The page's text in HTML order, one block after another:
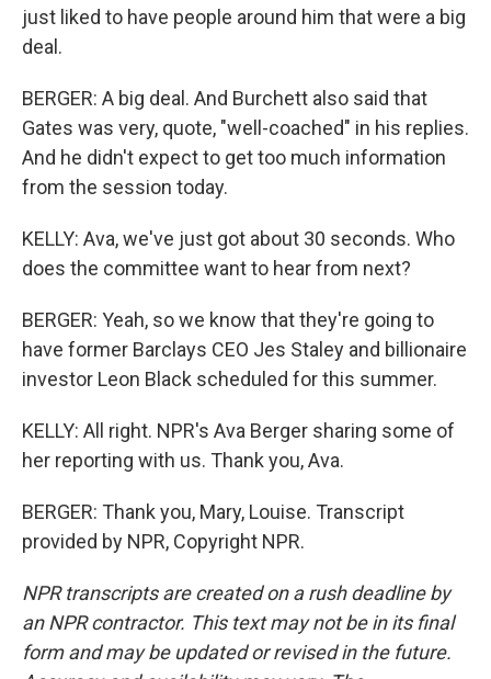
just liked to have people around him that were a big
deal.
BERGER: A big deal. And Burchett also said that
Gates was very, quote, "well-coached" in his replies.
And he didn't expect to get too much information
from the session today.
KELLY: Ava, we've just got about 30 seconds. Who
does the committee want to hear from next?
BERGER: Yeah, so we know that they're going to
have former Barclays CEO Jes Staley and billionaire
investor Leon Black scheduled for this summer.
KELLY: All right. NPR's Ava Berger sharing some of
her reporting with us. Thank you, Ava.
BERGER: Thank you, Mary, Louise. Transcript
provided by NPR, Copyright NPR.
NPR transcripts are created on a rush deadline by
an NPR contractor. This text may not be in its final
form and may be updated or revised in the future.